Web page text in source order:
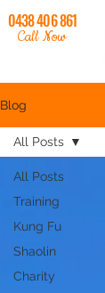
0438 406 861
Call Now
Blog
All Posts
Training
Kung Fu
Shaolin
Charity
All Posts